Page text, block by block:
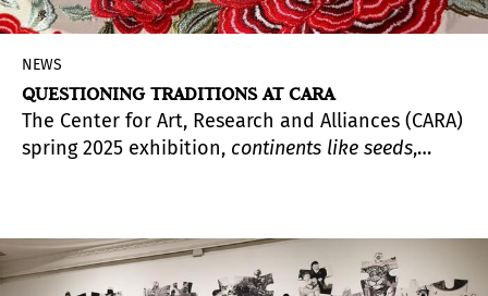
NEWS
QUESTIONING TRADITIONS AT CARA
The Center for Art, Research and Alliances (CARA)
spring 2025 exhibition, continents like seeds,
sound, sculpture, performance, drawing, and
painting, the show unravels and exposes the